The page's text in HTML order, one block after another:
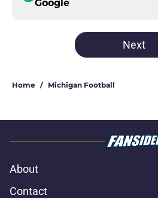
Google
Next
Home / Michigan Football
About
Contact